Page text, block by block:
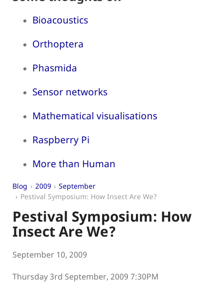
Bioacoustics
Orthoptera
Phasmida
Sensor networks
Mathematical visualisations
Raspberry Pi
More than Human
Blog 2009
September
Pestival Symposium: How Insect Are We?
Pestival Symposium: How
Insect Are We?
September 10, 2009
Thursday 3rd September, 2009 7:30PM